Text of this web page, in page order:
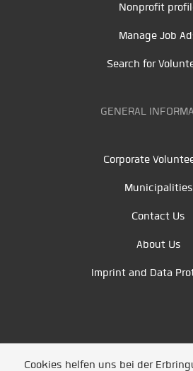
Nonprofit
Manage Job
Search for
GENERAL
Corporate
Municipalities
Contact Us
About Us
Imprint and Data
Cookies helfen uns bei der